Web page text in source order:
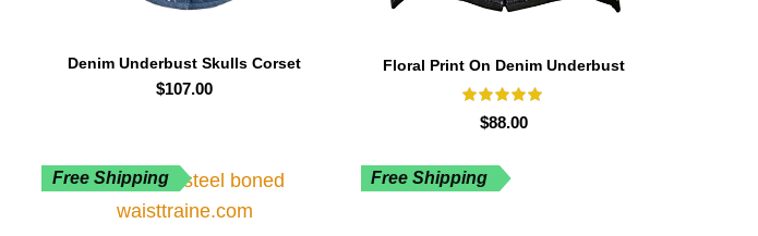
Denim Underbust Skulls Corset
$107.00
Floral Print On Denim Underbust
Curvy Corset
$88.00
Free Shipping Free Shipping